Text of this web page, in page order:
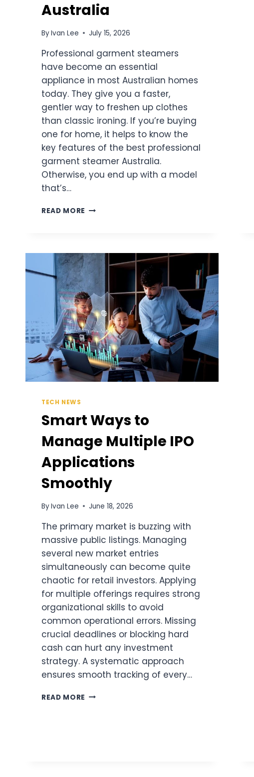
Australia
ByIvan Lee July 15, 2026
Professional garment steamers
have become an essential
appliance in most Australian homes
today. They give you a faster,
gentler way to freshen up clothes
than classic ironing. If you’re buying
one for home, it helps to know the
key features of the best professional
garment steamer Australia.
Otherwise, you end up with a model
that’s…
READ MORE TOP
PROFESSIONAL
GARMENT
IN
AUSTRALIA
TECH NEWS
Smart Ways to
Manage Multiple IPO
Applications
Smoothly
ByIvan Lee June 18, 2026
The primary market is buzzing with
massive public listings. Managing
several new market entries
simultaneously can become quite
chaotic for retail investors. Applying
for multiple offerings requires strong
organizational skills to avoid
common operational errors. Missing
crucial deadlines or blocking hard
cash can hurt any investment
strategy. A systematic approach
ensures smooth tracking of every…
READ MORE SMART